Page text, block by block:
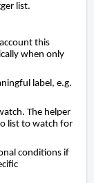
list.
this
when only
label, e.g.
The helper
list to watch for
conditions if